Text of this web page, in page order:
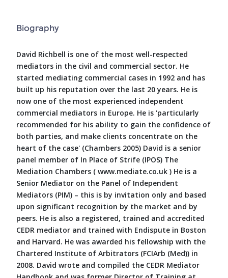
Biography
David Richbell is one of the most well-respected
mediators in the civil and commercial sector. He
started mediating commercial cases in 1992 and has
built up his reputation over the last 20 years. He is
now one of the most experienced independent
commercial mediators in Europe. He is 'particularly
recommended for his ability to gain the confidence of
both parties, and make clients concentrate on the
heart of the case' (Chambers 2005) David is a senior
panel member of In Place of Strife (IPOS) The
Mediation Chambers ( www.mediate.co.uk ) He is a
Senior Mediator on the Panel of Independent
Mediators (PIM) – this is by invitation only and based
upon significant recognition by the market and by
peers. He is also a registered, trained and accredited
CEDR mediator and trained with Endispute in Boston
and Harvard. He was awarded his fellowship with the
Chartered Institute of Arbitrators (FCIArb (Med)) in
2008. David wrote and compiled the CEDR Mediator